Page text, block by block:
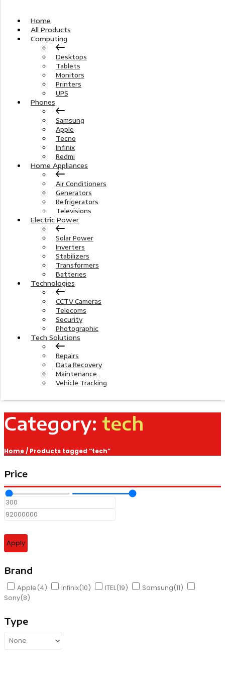
Home
All Products
Computing
Desktops
Tablets
Monitors
Printers
UPS
Phones
Samsung
Apple
Tecno
Infinix
Redmi
Home Appliances
Air Conditioners
Generators
Refrigerators
Televisions
Electric Power
Solar Power
Inverters
Stabilizers
Transformers
Batteries
Technologies
CCTV Cameras
Telecoms
Security
Photographic
Tech Solutions
Repairs
Data Recovery
Maintenance
Vehicle Tracking
Category: tech
Home/ Products tagged “tech”
Price
Apply
Brand
Apple(4) Infinix(10) ITEL(19) Samsung(11)
Sony(8)
Type